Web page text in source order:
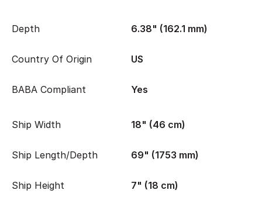
Depth 6.38" (162.1 mm)
Country Of Origin US
BABA Compliant Yes
Ship Width 18" (46 cm)
Ship Length/Depth 69" (1753 mm)
Ship Height 7" (18 cm)